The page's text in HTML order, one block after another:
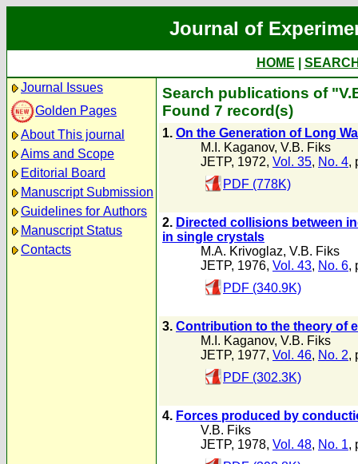
Journal of
HOME
Journal Issues
Golden Pages
About This journal
Aims and Scope
Editorial Board
Manuscript Submission
Guidelines for Authors
Manuscript Status
Contacts
Search publications of
Found 7 record(s)
1. On the Generation of Long
M.I. Kaganov, V.B. Fiks
JETP, 1972, Vol. 35, No. 4,
PDF (778K)
2. Directed collisions between
in single crystals
M.A. Krivoglaz, V.B. Fiks
JETP, 1976, Vol. 43, No. 6,
PDF (340.9K)
3. Contribution to the theory of
M.I. Kaganov, V.B. Fiks
JETP, 1977, Vol. 46, No. 2,
PDF (302.3K)
4. Forces produced by
V.B. Fiks
JETP, 1978, Vol. 48, No. 1,